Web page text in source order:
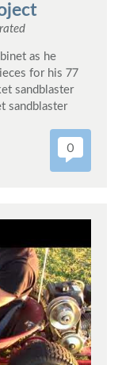
as he
for his 77
sandblaster
sandblaster
0